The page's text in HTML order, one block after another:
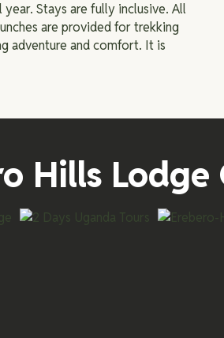
Stays are fully inclusive. All
are provided for trekking
adventure and comfort. It is
Hills